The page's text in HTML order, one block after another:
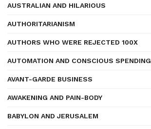
AUSTRALIAN AND HILARIOUS
AUTHORITARIANISM
AUTHORS WHO WERE REJECTED 100X
AUTOMATION AND CONSCIOUS SPENDING
AVANT-GARDE BUSINESS
AWAKENING AND PAIN-BODY
BABYLON AND JERUSALEM